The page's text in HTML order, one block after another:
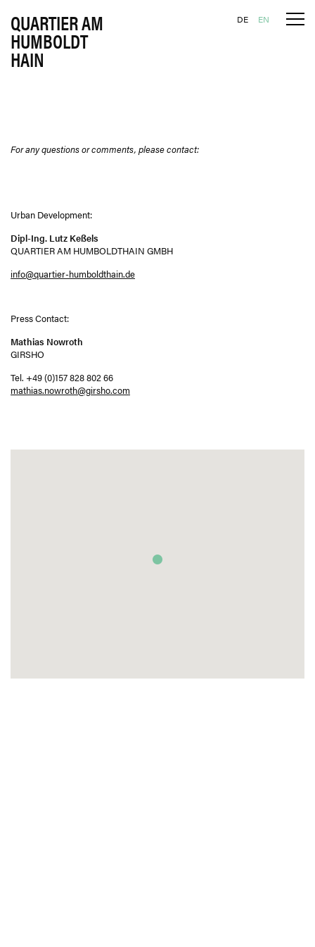
Skip to content
QUARTIER AM
HUMBOLDT
HAIN
DE EN
For any questions or comments, please contact:
Urban Development:
Dipl-Ing. Lutz Keßels
QUARTIER AM HUMBOLDTHAIN GMBH
info@quartier-humboldthain.de
Press Contact:
Mathias Nowroth
GIRSHO
Tel. +49 (0)157 828 802 66
mathias.nowroth@girsho.com